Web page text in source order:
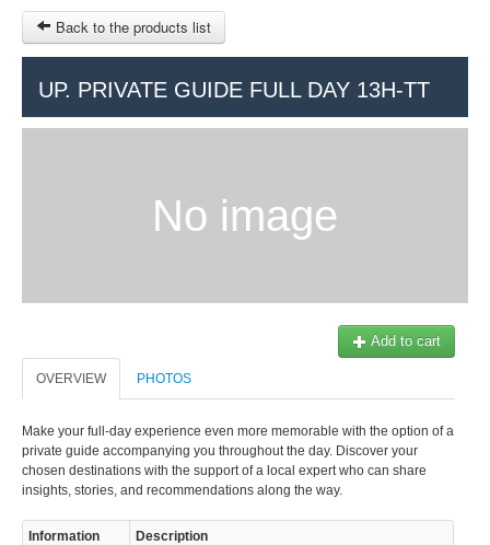
Back to the products list
UP. PRIVATE GUIDE FULL DAY 13H-TT
No image
Add to cart
OVERVIEW PHOTOS
Make your full-day experience even more memorable with the option of a
private guide accompanying you throughout the day. Discover your
chosen destinations with the support of a local expert who can share
insights, stories, and recommendations along the way.
Information Description
© 2023 Swisstours Transports SA - All rights reserved.